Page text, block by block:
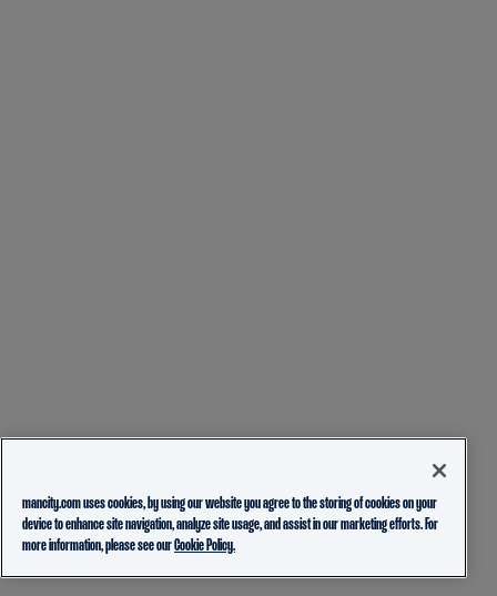
mancity.com uses cookies, by using our website you agree to the storing of cookies on your
device to enhance site navigation, analyze site usage, and assist in our marketing efforts. For
more information, please see ourCookie Policy.